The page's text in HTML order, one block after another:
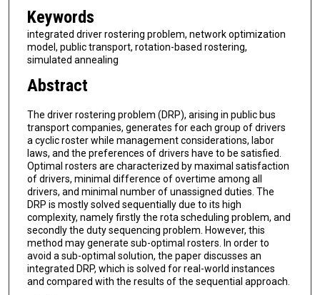
Keywords
integrated driver rostering problem, network optimization
model, public transport, rotation-based rostering,
simulated annealing
Abstract
The driver rostering problem (DRP), arising in public bus
transport companies, generates for each group of drivers
a cyclic roster while management considerations, labor
laws, and the preferences of drivers have to be satisfied.
Optimal rosters are characterized by maximal satisfaction
of drivers, minimal difference of overtime among all
drivers, and minimal number of unassigned duties. The
DRP is mostly solved sequentially due to its high
complexity, namely firstly the rota scheduling problem, and
secondly the duty sequencing problem. However, this
method may generate sub-optimal rosters. In order to
avoid a sub-optimal solution, the paper discusses an
integrated DRP, which is solved for real-world instances
and compared with the results of the sequential approach.